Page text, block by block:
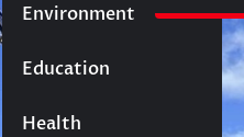
Environment
Education
Health